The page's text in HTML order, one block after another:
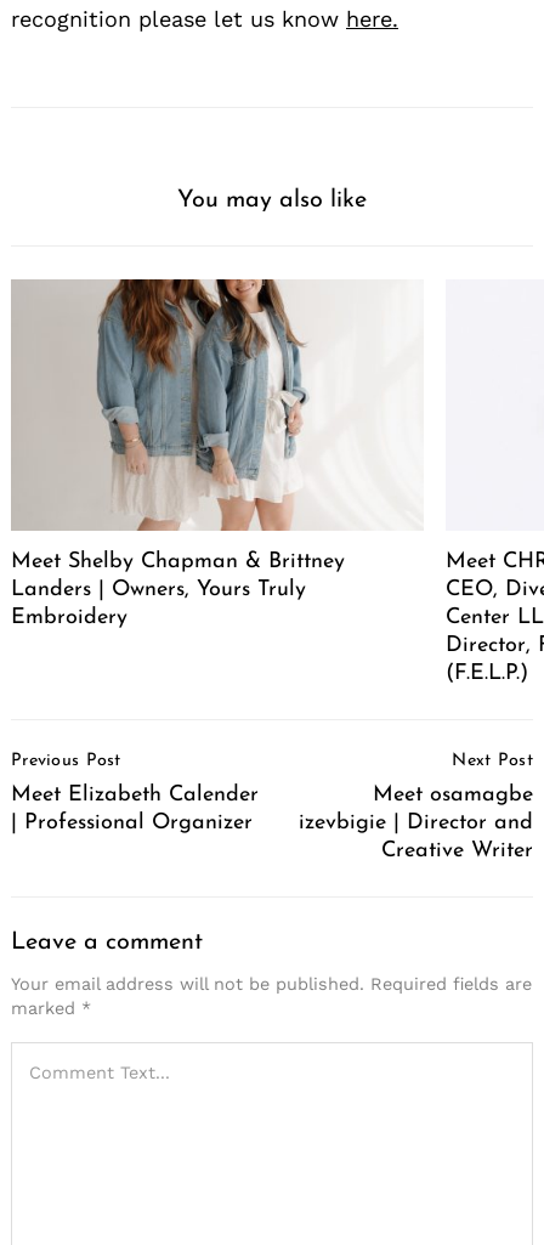
recognition please let us know here.
You may also like
Meet Shelby Chapman & Brittney
Landers | Owners, Yours Truly
Embroidery
Meet
CEO,
Center
Director,
(F.E.L.P.)
Navigation
Previous Post
Meet Elizabeth Calender
| Professional Organizer
Next Post
Meet osamagbe
izevbigie | Director and
Creative Writer
Leave a comment
Your email address will not be published. Required fields are
marked *